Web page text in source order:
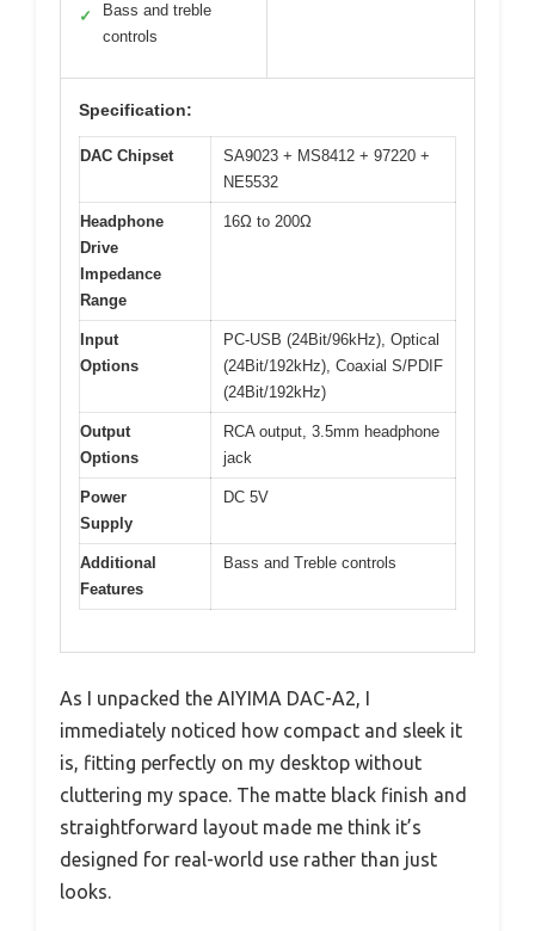
✓
Bass and treble
controls
Specification:
DAC Chipset
SA9023 + MS8412 + 97220 +
NE5532
Headphone
Drive
Impedance
Range
16Ω to 200Ω
Input
Options
PC-USB (24Bit/96kHz), Optical
(24Bit/192kHz), Coaxial S/PDIF
(24Bit/192kHz)
Output
Options
RCA output, 3.5mm headphone
jack
Power
Supply
DC 5V
Additional
Features
Bass and Treble controls
As I unpacked the AIYIMA DAC-A2, I
immediately noticed how compact and sleek it
is, fitting perfectly on my desktop without
cluttering my space. The matte black finish and
straightforward layout made me think it’s
designed for real-world use rather than just
looks.